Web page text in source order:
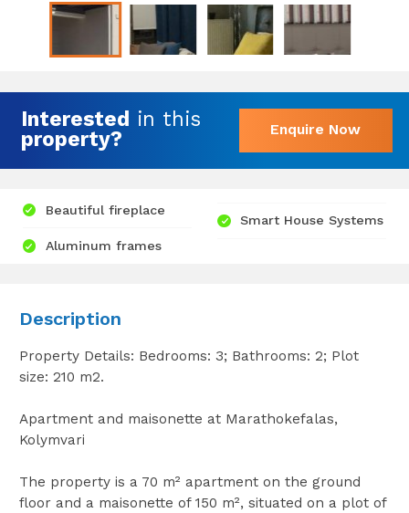
Interested in this
property?
Enquire Now
Beautiful fireplace
Aluminum frames
Smart House Systems
Description
Property Details: Bedrooms: 3; Bathrooms: 2; Plot
size: 210 m2.
Apartment and maisonette at Marathokefalas,
Kolymvari
The property is a 70 m² apartment on the ground
floor and a maisonette of 150 m², situated on a plot of